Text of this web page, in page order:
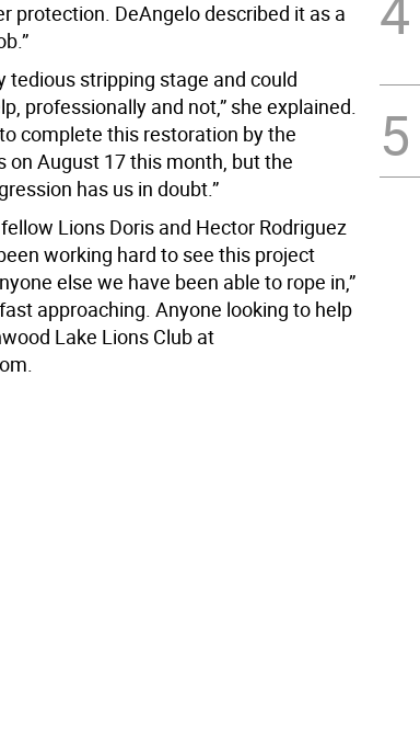
protection. DeAngelo described it as a
tedious stripping stage and could
professionally and not,” she explained.
complete this restoration by the
on August 17 this month, but the
has us in doubt.”
Lions Doris and Hector Rodriguez
working hard to see this project
else we have been able to rope in,”
approaching. Anyone looking to help
Lake Lions Club at
5